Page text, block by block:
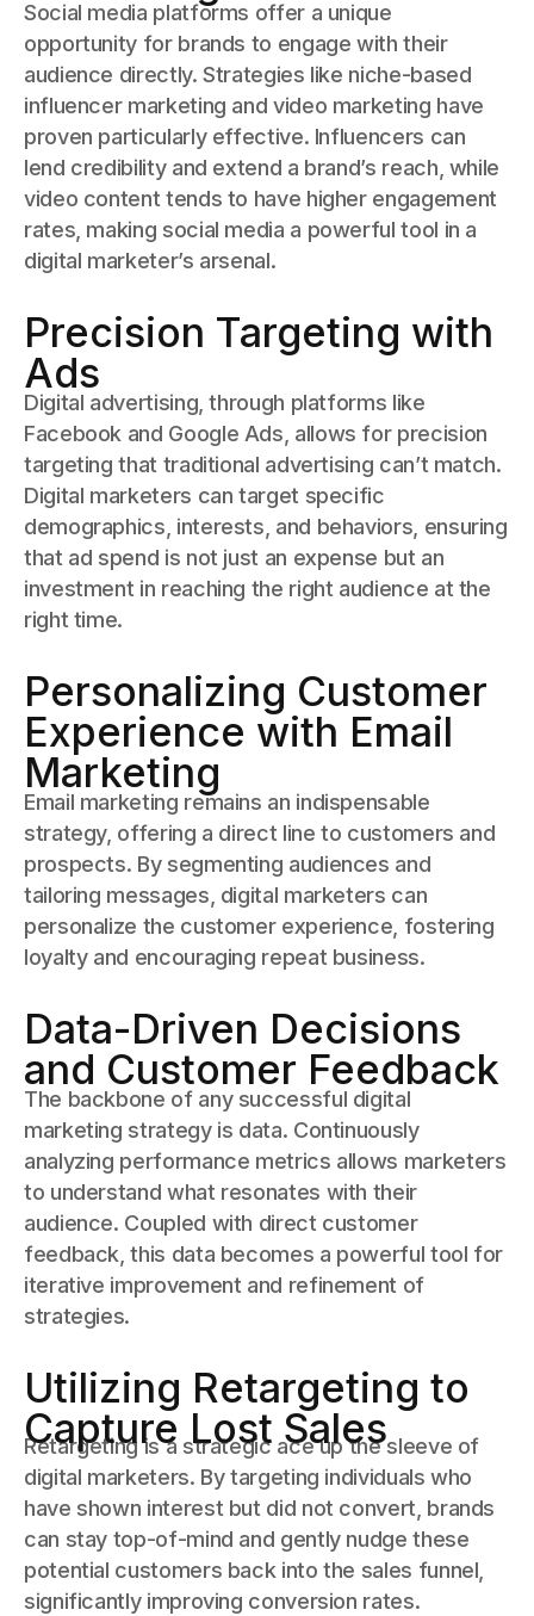
Social media platforms offer a unique
opportunity for brands to engage with their
audience directly. Strategies like niche-based
influencer marketing and video marketing have
proven particularly effective. Influencers can
lend credibility and extend a brand’s reach, while
video content tends to have higher engagement
rates, making social media a powerful tool in a
digital marketer’s arsenal.
Precision Targeting with
Ads
Digital advertising, through platforms like
Facebook and Google Ads, allows for precision
targeting that traditional advertising can’t match.
Digital marketers can target specific
demographics, interests, and behaviors, ensuring
that ad spend is not just an expense but an
investment in reaching the right audience at the
right time.
Personalizing Customer
Experience with Email
Marketing
Email marketing remains an indispensable
strategy, offering a direct line to customers and
prospects. By segmenting audiences and
tailoring messages, digital marketers can
personalize the customer experience, fostering
loyalty and encouraging repeat business.
Data-Driven Decisions
and Customer Feedback
The backbone of any successful digital
marketing strategy is data. Continuously
analyzing performance metrics allows marketers
to understand what resonates with their
audience. Coupled with direct customer
feedback, this data becomes a powerful tool for
iterative improvement and refinement of
strategies.
Utilizing Retargeting to
Capture Lost Sales
Retargeting is a strategic ace up the sleeve of
digital marketers. By targeting individuals who
have shown interest but did not convert, brands
can stay top-of-mind and gently nudge these
potential customers back into the sales funnel,
significantly improving conversion rates.